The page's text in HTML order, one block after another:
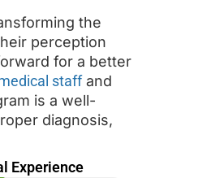
the
perception
for a better
staffand
is a well-
diagnosis,
Experience